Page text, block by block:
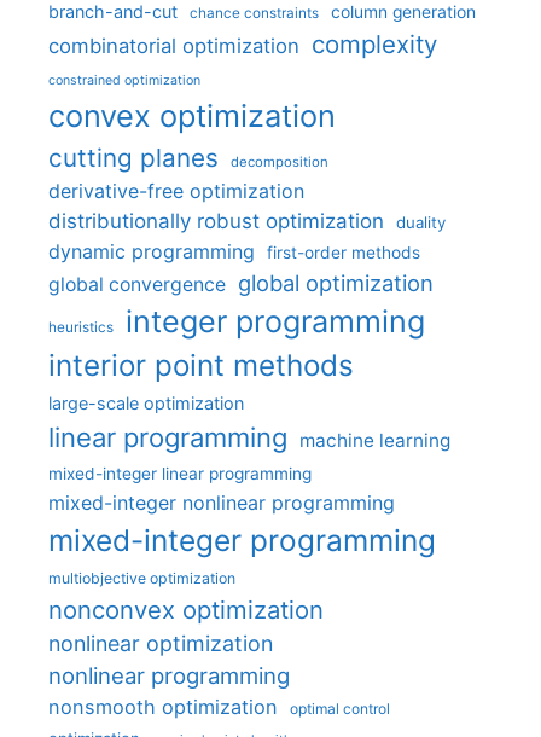
branch-and-cut chance constraints column generation
combinatorial optimization complexity
constrained optimization
convex optimization
cutting planes decomposition
derivative-free optimization
distributionally robust optimization
duality
dynamic programming first-order methods
global convergence global optimization
heuristics integer programming
interior point methods
large-scale optimization
linear programming machine learning
mixed-integer linear programming
mixed-integer nonlinear programming
mixed-integer programming
multiobjective optimization
nonconvex optimization
nonlinear optimization
nonlinear programming
nonsmooth optimization optimal control